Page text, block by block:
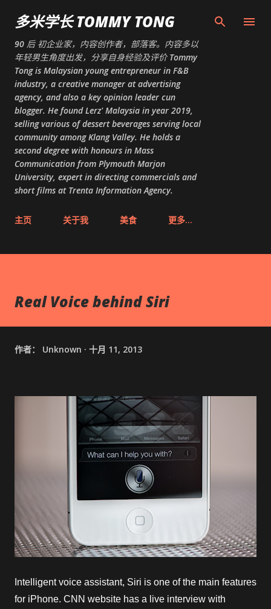
跳至主要内容
多米学长 TOMMY TONG
90 后 初企业家，内容创作者，部落客。内容多以
年轻男生角度出发，分享自身经验及评价 Tommy
Tong is Malaysian young entrepreneur in F&B
industry, a creative manager at advertising
agency, and also a key opinion leader cun
blogger. He found Lerz' Malaysia in year 2019,
selling various of dessert beverages serving local
community among Klang Valley. He holds a
second degree with honours in Mass
Communication from Plymouth Marjon
University, expert in directing commercials and
short films at Trenta Information Agency.
主页 关于我 美食 更多…
Real Voice behind Siri
作者： Unknown 十月 11, 2013
Intelligent voice assistant, Siri is one of the main features
for iPhone. CNN website has a live interview with